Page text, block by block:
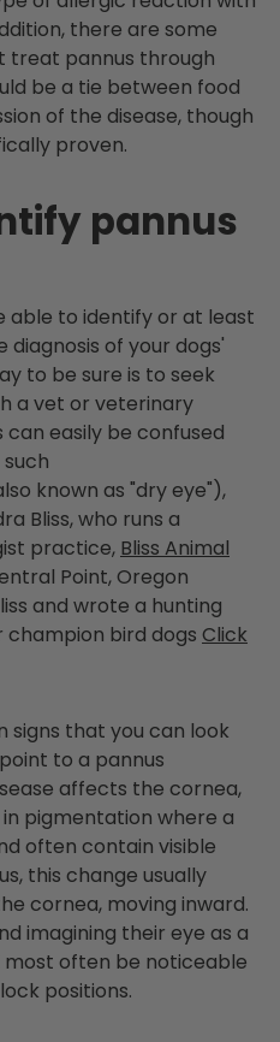
there are some
treat pannus through
be a tie between food
of the disease, though
proven.
pannus
able to identify or at least
of your dogs'
to be sure is to seek
a vet or veterinary
can easily be confused
known as "dry eye"),
Bliss, who runs a
practice, Bliss Animal
Point, Oregon
and wrote a hunting
bird dogs Click
signs that you can look
to a pannus
affects the cornea,
pigmentation where a
often contain visible
this change usually
cornea, moving inward.
imagining their eye as a
often be noticeable
positions.